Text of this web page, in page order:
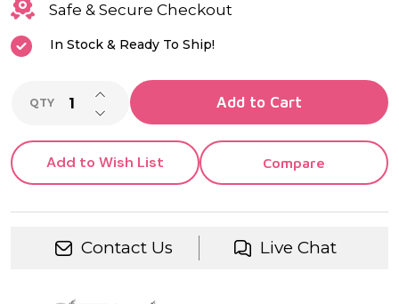
Safe & Secure Checkout
In Stock & Ready To Ship!
QTY DECREASE QUANTITY OF UNDEFINED
INCREASE QUANTITY OF UNDEFINED
Add to Cart
Add to Wish List Compare
Contact Us Live Chat